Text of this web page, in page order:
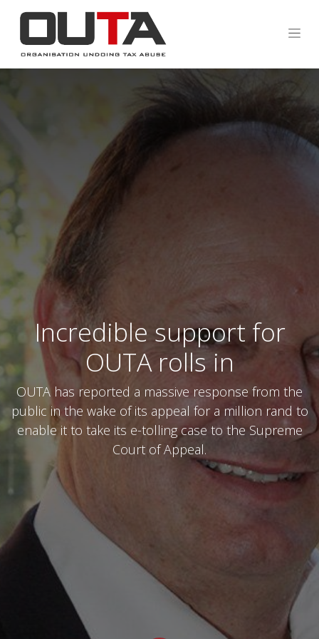
Incredible support for
OUTA rolls in
OUTA has reported a massive response from the
public in the wake of its appeal for a million rand to
enable it to take its e-tolling case to the Supreme
Court of Appeal.